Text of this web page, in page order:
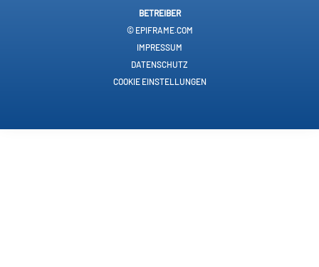
BETREIBER
© EPIFRAME.COM
IMPRESSUM
DATENSCHUTZ
COOKIE EINSTELLUNGEN